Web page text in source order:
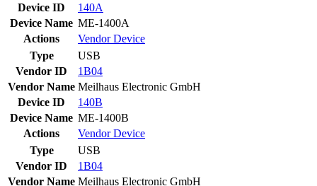
Device ID
140A
Device Name ME-1400A
Actions
VendorDevice
Type
USB
Vendor ID
1B04
Vendor Name Meilhaus Electronic GmbH
Device ID
140B
Device Name ME-1400B
Actions
VendorDevice
Type
USB
Vendor ID
1B04
Vendor Name Meilhaus Electronic GmbH